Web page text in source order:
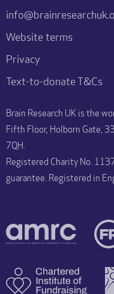
Website terms
Privacy
Text-to-donate T&Cs
Brain Research UK is the
Fifth Floor, Holborn Gate,
7QH.
Registered Charity No.
guarantee. Registered in